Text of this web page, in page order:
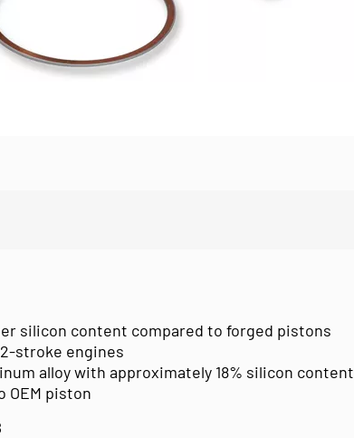
silicon content compared to forged pistons
stroke engines
alloy with approximately 18% silicon content
OEM piston